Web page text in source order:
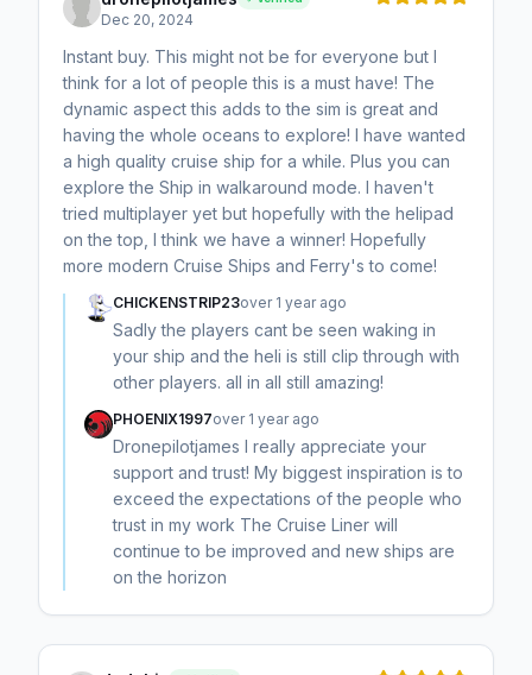
Dec 20, 2024
Instant buy. This might not be for everyone but I
think for a lot of people this is a must have! The
dynamic aspect this adds to the sim is great and
having the whole oceans to explore! I have wanted
a high quality cruise ship for a while. Plus you can
explore the Ship in walkaround mode. I haven't
tried multiplayer yet but hopefully with the helipad
on the top, I think we have a winner! Hopefully
more modern Cruise Ships and Ferry's to come!
CHICKENSTRIP23over 1 year ago
Sadly the players cant be seen waking in
your ship and the heli is still clip through with
other players. all in all still amazing!
PHOENIX1997over 1 year ago
Dronepilotjames I really appreciate your
support and trust! My biggest inspiration is to
exceed the expectations of the people who
trust in my work The Cruise Liner will
continue to be improved and new ships are
on the horizon